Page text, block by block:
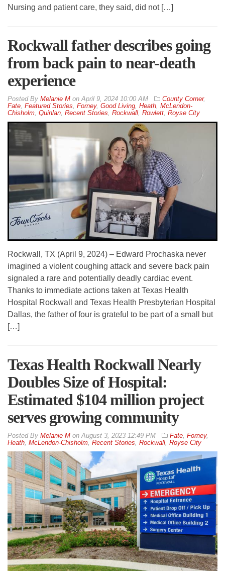
Nursing and patient care, they said, did not […]
Rockwall father describes going
from back pain to near-death
experience
By Melanie M on April 9, 2024 10:00 AM County Corner,
Fate Featured Stories Forney, Good Living Heath McLendon-
Chisholm Quinlan Recent Stories Rockwall Rowlett Royse City
Rockwall, TX (April 9, 2024) – Edward Prochaska never
imagined a violent coughing attack and severe back pain
signaled a rare and potentially deadly cardiac event.
Thanks to immediate actions taken at Texas Health
Hospital Rockwall and Texas Health Presbyterian Hospital
Dallas, the father of four is grateful to be part of a small but
[…]
Texas Health Rockwall Nearly
Doubles Size of Hospital:
Estimated $104 million project
serves growing community
By Melanie M on August 3, 2023 12:49 PM Fate Forney,
Heath McLendon-Chisholm Recent Stories Rockwall Royse City